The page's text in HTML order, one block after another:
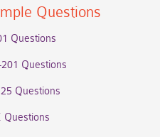
Questions
Questions
Questions
Questions
Questions